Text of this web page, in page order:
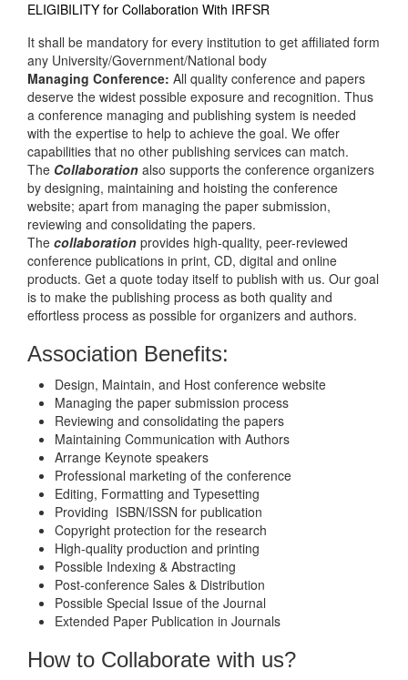
ELIGIBILITY for Collaboration With IRFSR
It shall be mandatory for every institution to get affiliated form
any University/Government/National body
Managing Conference: All quality conference and papers
deserve the widest possible exposure and recognition. Thus
a conference managing and publishing system is needed
with the expertise to help to achieve the goal. We offer
capabilities that no other publishing services can match.
The Collaboration also supports the conference organizers
by designing, maintaining and hoisting the conference
website; apart from managing the paper submission,
reviewing and consolidating the papers.
The collaboration provides high-quality, peer-reviewed
conference publications in print, CD, digital and online
products. Get a quote today itself to publish with us. Our goal
is to make the publishing process as both quality and
effortless process as possible for organizers and authors.
Association Benefits:
Design, Maintain, and Host conference website
Managing the paper submission process
Reviewing and consolidating the papers
Maintaining Communication with Authors
Arrange Keynote speakers
Professional marketing of the conference
Editing, Formatting and Typesetting
Providing ISBN/ISSN for publication
Copyright protection for the research
High-quality production and printing
Possible Indexing & Abstracting
Post-conference Sales & Distribution
Possible Special Issue of the Journal
Extended Paper Publication in Journals
How to Collaborate with us?